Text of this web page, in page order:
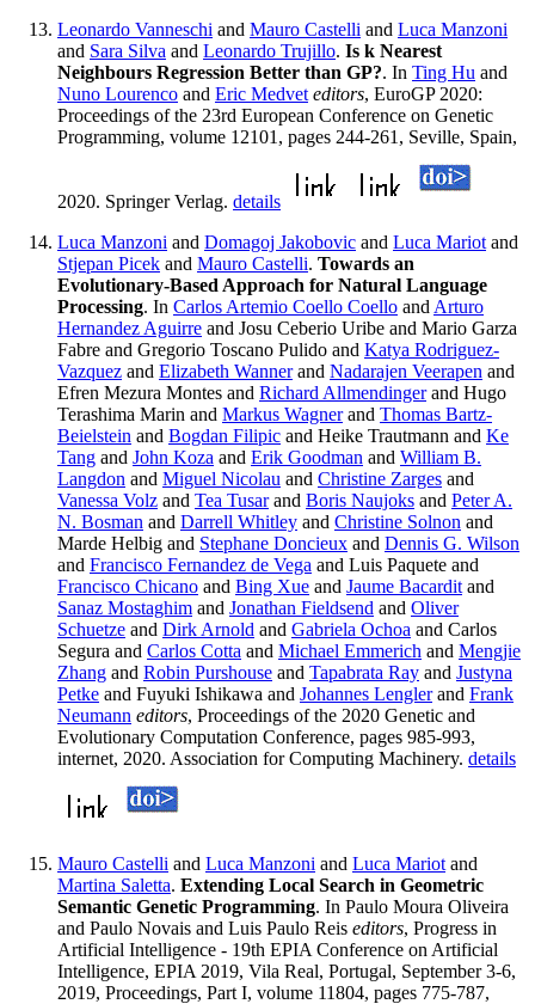
Leonardo Vanneschi and Mauro Castelli and Luca Manzoni
and Sara Silva and Leonardo Trujillo. Is k Nearest
Neighbours Regression Better than GP?. In Ting Hu and
Nuno Lourenco and Eric Medvet editors, EuroGP 2020:
Proceedings of the 23rd European Conference on Genetic
Programming, volume 12101, pages 244-261, Seville, Spain,
2020. Springer Verlag. details
Luca Manzoni and Domagoj Jakobovic and Luca Mariot and
Stjepan Picek and Mauro Castelli. Towards an
Evolutionary-Based Approach for Natural Language
Processing. In Carlos Artemio Coello Coello and Arturo
Hernandez Aguirre and Josu Ceberio Uribe and Mario Garza
Fabre and Gregorio Toscano Pulido and Katya Rodriguez-
Vazquez and Elizabeth Wannerand Nadarajen Veerapen and
Efren Mezura Montes and Richard Allmendingerand Hugo
Terashima Marin and Markus Wagnerand Thomas Bartz-
Beielstein and Bogdan Filipic and Heike Trautmann and Ke
Tang and John Koza and Erik Goodman and William B.
Langdon and Miguel Nicolau and Christine Zarges and
Vanessa Volz and Tea Tusarand Boris Naujoks and Peter A.
N. Bosman and Darrell Whitley and Christine Solnon and
Marde Helbig and Stephane Doncieux and Dennis G. Wilson
and Francisco Fernandez de Vega and Luis Paquete and
Francisco Chicano and Bing Xue and Jaume Bacardit and
Sanaz Mostaghim and Jonathan Fieldsend and Oliver
Schuetze and Dirk Arnold and Gabriela Ochoa and Carlos
Segura and Carlos Cotta and Michael Emmerich and Mengjie
Zhang and Robin Purshouse and Tapabrata Ray and Justyna
Petke and Fuyuki Ishikawa and Johannes Lenglerand Frank
Neumann editors, Proceedings of the 2020 Genetic and
Evolutionary Computation Conference, pages 985-993,
internet, 2020. Association for Computing Machinery. details
Mauro Castelli and Luca Manzoni and Luca Mariot and
Martina Saletta. Extending Local Search in Geometric
Semantic Genetic Programming. In Paulo Moura Oliveira
and Paulo Novais and Luis Paulo Reis editors, Progress in
Artificial Intelligence - 19th EPIA Conference on Artificial
Intelligence, EPIA 2019, Vila Real, Portugal, September 3-6,
2019, Proceedings, Part I, volume 11804, pages 775-787,